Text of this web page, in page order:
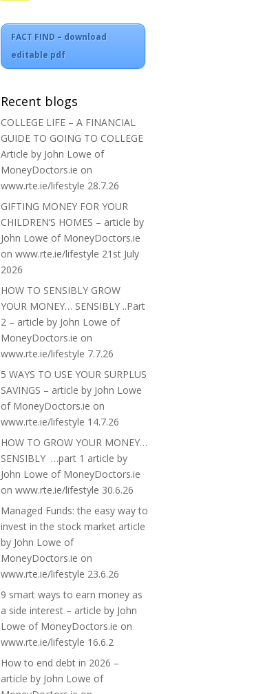
FACT FIND – download
editable pdf
Recent blogs
COLLEGE LIFE – A FINANCIAL
GUIDE TO GOING TO COLLEGE
Article by John Lowe of
MoneyDoctors.ie on
www.rte.ie/lifestyle 28.7.26
GIFTING MONEY FOR YOUR
CHILDREN’S HOMES – article by
John Lowe of MoneyDoctors.ie
on www.rte.ie/lifestyle 21st July
2026
HOW TO SENSIBLY GROW
YOUR MONEY… SENSIBLY ..Part
2 – article by John Lowe of
MoneyDoctors.ie on
www.rte.ie/lifestyle 7.7.26
5 WAYS TO USE YOUR SURPLUS
SAVINGS – article by John Lowe
of MoneyDoctors.ie on
www.rte.ie/lifestyle 14.7.26
HOW TO GROW YOUR MONEY…
SENSIBLY …part 1 article by
John Lowe of MoneyDoctors.ie
on www.rte.ie/lifestyle 30.6.26
Managed Funds: the easy way to
invest in the stock market article
by John Lowe of
MoneyDoctors.ie on
www.rte.ie/lifestyle 23.6.26
9 smart ways to earn money as
a side interest – article by John
Lowe of MoneyDoctors.ie on
www.rte.ie/lifestyle 16.6.2
How to end debt in 2026 –
article by John Lowe of